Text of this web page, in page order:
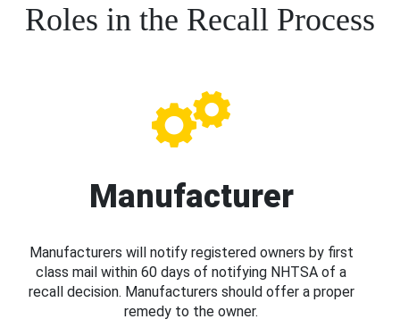
Roles in the Recall Process
Manufacturer
Manufacturers will notify registered owners by first
class mail within 60 days of notifying NHTSA of a
recall decision. Manufacturers should offer a proper
remedy to the owner.